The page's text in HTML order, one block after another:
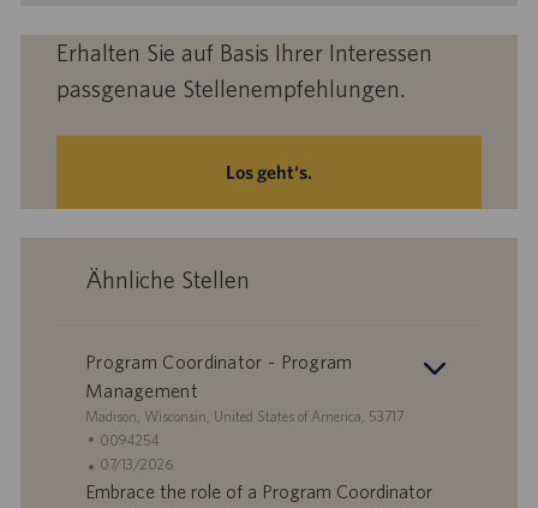
Erhalten Sie auf Basis Ihrer Interessen
passgenaue Stellenempfehlungen.
Los geht‘s.
Ähnliche Stellen
Program Coordinator - Program
Management
S
a
n
Madison, Wisconsin, United States of America, 53717
S
t
e
0094254
A
n
07/13/2026
Embrace the role of a Program Coordinator